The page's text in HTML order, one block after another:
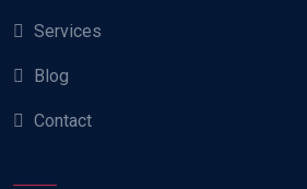
Services
Blog
Contact